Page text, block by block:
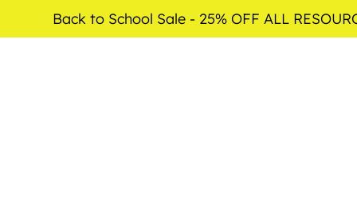
Back to School Sale - 25% OFF ALL